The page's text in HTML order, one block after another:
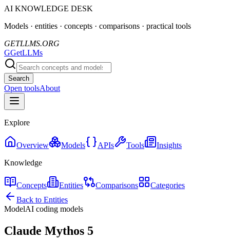
AI KNOWLEDGE DESK
Models · entities · concepts · comparisons · practical tools
GETLLMS.ORG
GGetLLMs
Search
Open toolsAbout
Explore
Overview Models APIs Tools
Insights
Knowledge
Concepts Entities Comparisons
Categories
Back to Entities
ModelAI coding models
Claude Mythos 5